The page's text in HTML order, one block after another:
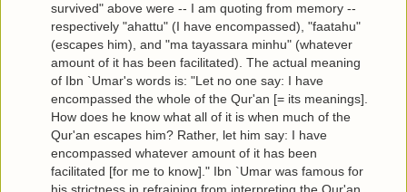
survived" above were -- I am quoting from memory --
respectively "ahattu" (I have encompassed), "faatahu"
(escapes him), and "ma tayassara minhu" (whatever
amount of it has been facilitated). The actual meaning
of Ibn `Umar's words is: "Let no one say: I have
encompassed the whole of the Qur'an [= its meanings].
How does he know what all of it is when much of the
Qur'an escapes him? Rather, let him say: I have
encompassed whatever amount of it has been
facilitated [for me to know]." Ibn `Umar was famous for